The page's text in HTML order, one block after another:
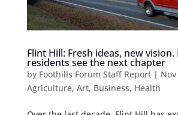
Flint Hill: Fresh ideas, new vision.
residents see the next chapter
by Foothills Forum Staff Report|
Agriculture, Art, Business, Health